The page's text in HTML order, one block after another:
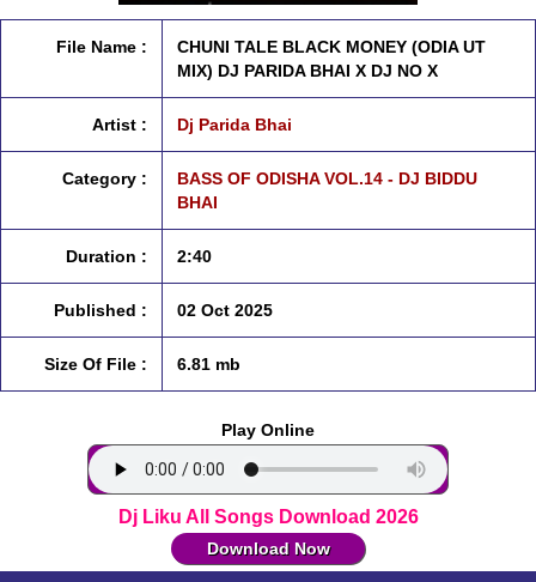
File Name :
CHUNI TALE BLACK MONEY (ODIA UT
MIX) DJ PARIDA BHAI X DJ NO X
Artist : Dj Parida Bhai
Category :
BASS OF ODISHA VOL.14 - DJ BIDDU
BHAI
Duration : 2:40
Published : 02 Oct 2025
Size Of File : 6.81 mb
Play Online
Dj Liku All Songs Download 2026
Download Now